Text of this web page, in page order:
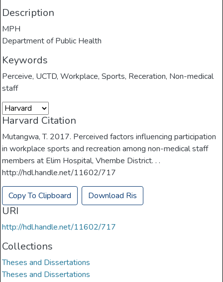
Description
MPH
Department of Public Health
Keywords
Perceive, UCTD,Workplace,Sports, Receration, Non-medical
staff
Harvard Citation
Mutangwa, T. 2017. Perceived factors influencing participation
in workplace sports and recreation among non-medical staff
members at Elim Hospital, Vhembe District. . .
http://hdl.handle.net/11602/717
Copy To Clipboard Download Ris
URI
http://hdl.handle.net/11602/717
Collections
Theses and Dissertations
Theses and Dissertations